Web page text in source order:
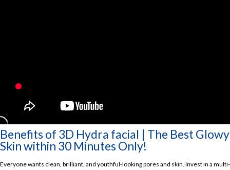
Benefits of 3D Hydra facial | The Best Glowy
Skin within 30 Minutes Only!
Everyone wants clean, brilliant, and youthful-looking pores and skin. Invest in a multi-